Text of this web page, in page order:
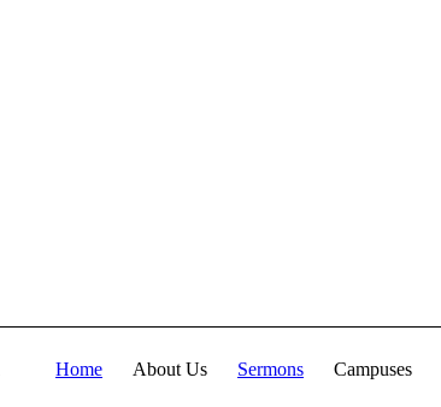
Home About Us Sermons Campuses